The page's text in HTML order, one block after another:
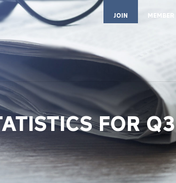
JOIN MEMBER
FOR Q3